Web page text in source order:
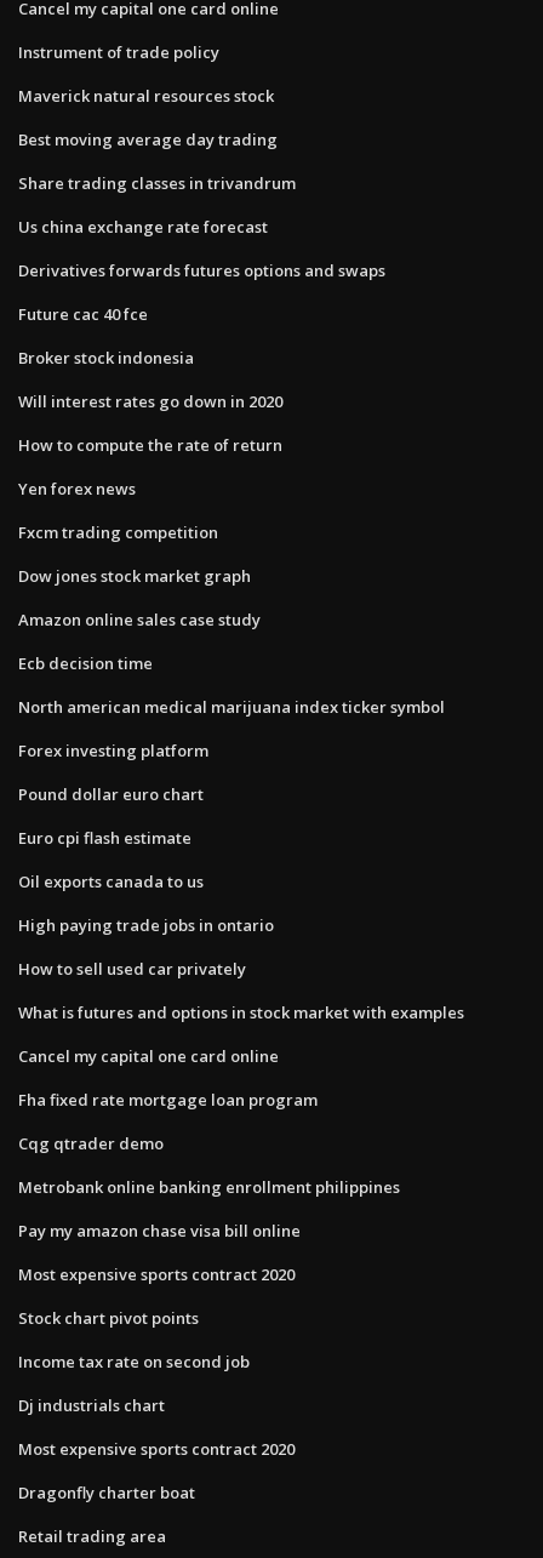
Cancel my capital one card online
Instrument of trade policy
Maverick natural resources stock
Best moving average day trading
Share trading classes in trivandrum
Us china exchange rate forecast
Derivatives forwards futures options and swaps
Future cac 40 fce
Broker stock indonesia
Will interest rates go down in 2020
How to compute the rate of return
Yen forex news
Fxcm trading competition
Dow jones stock market graph
Amazon online sales case study
Ecb decision time
North american medical marijuana index ticker symbol
Forex investing platform
Pound dollar euro chart
Euro cpi flash estimate
Oil exports canada to us
High paying trade jobs in ontario
How to sell used car privately
What is futures and options in stock market with examples
Cancel my capital one card online
Fha fixed rate mortgage loan program
Cqg qtrader demo
Metrobank online banking enrollment philippines
Pay my amazon chase visa bill online
Most expensive sports contract 2020
Stock chart pivot points
Income tax rate on second job
Dj industrials chart
Most expensive sports contract 2020
Dragonfly charter boat
Retail trading area